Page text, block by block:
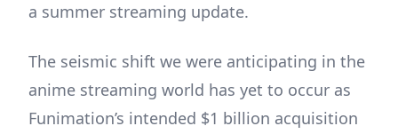
a summer streaming update.
The seismic shift we were anticipating in the
anime streaming world has yet to occur as
Funimation’s intended $1 billion acquisition